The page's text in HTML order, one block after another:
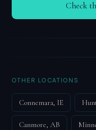
Check
OTHER LOCATIONS
Connemara, IE
Canmore, AB